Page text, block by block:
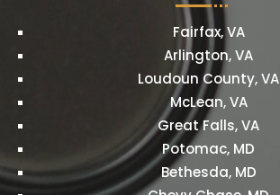
Fairfax, VA
Arlington, VA
Loudoun County, VA
McLean, VA
Great Falls, VA
Potomac, MD
Bethesda, MD